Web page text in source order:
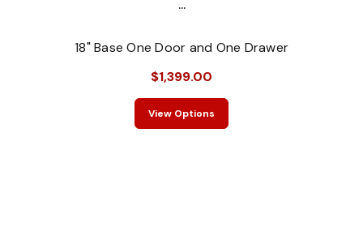
...
18" Base One Door and One Drawer
$1,399.00
View Options